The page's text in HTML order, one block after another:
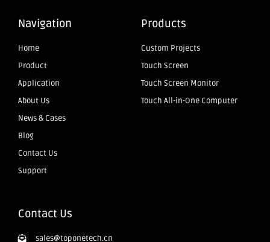
Navigation
Home
Product
Application
About Us
News & Cases
Blog
Contact Us
Support
Products
Custom Projects
Touch Screen
Touch Screen Monitor
Touch All-in-One Computer
Contact Us
sales@toponetech.cn